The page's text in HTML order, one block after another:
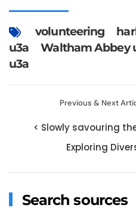
volunteering
u3a
Waltham Abbey
u3a
Previous & Next
< Slowly savouring
Exploring
Search sources